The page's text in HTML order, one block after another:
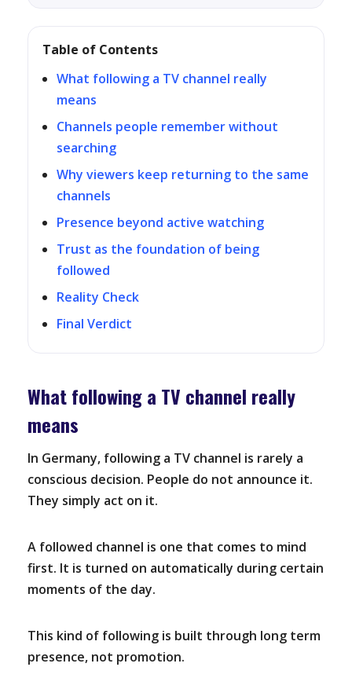
Table of Contents
What following a TV channel really
means
Channels people remember without
searching
Why viewers keep returning to the same
channels
Presence beyond active watching
Trust as the foundation of being
followed
Reality Check
Final Verdict
What following a TV channel really
means
In Germany, following a TV channel is rarely a
conscious decision. People do not announce it.
They simply act on it.
A followed channel is one that comes to mind
first. It is turned on automatically during certain
moments of the day.
This kind of following is built through long term
presence, not promotion.